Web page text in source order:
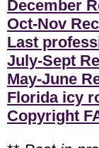
December
Oct-Nov
Last
July-Sept
May-June
Florida icy
Copyright